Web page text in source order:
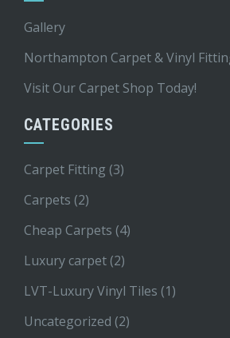
Gallery
Northampton Carpet & Vinyl
Visit Our Carpet Shop Today!
CATEGORIES
Carpet Fitting (3)
Carpets (2)
Cheap Carpets (4)
Luxury carpet (2)
LVT-Luxury Vinyl Tiles (1)
Uncategorized (2)